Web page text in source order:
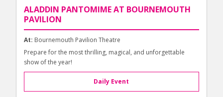
ALADDIN PANTOMIME AT BOURNEMOUTH
PAVILION
At: Bournemouth Pavilion Theatre
Prepare for the most thrilling, magical, and unforgettable
show of the year!
Daily Event